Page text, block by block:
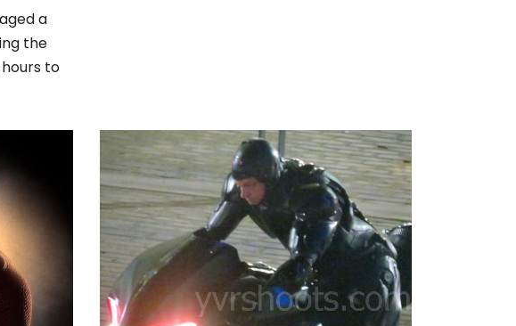
a
the
to